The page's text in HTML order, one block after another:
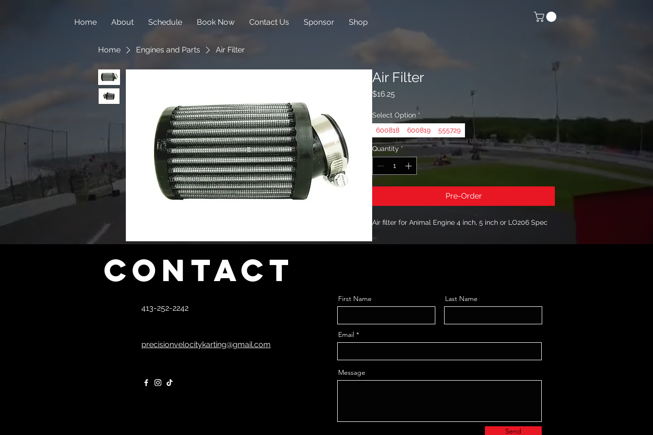
Home About Schedule Book Now Contact Us Sponsor Shop
Home Engines and Parts Air Filter
Air Filter
$16.25
Select Option *
600818
600819 555729
Quantity *
Pre-Order
Air filter for Animal Engine 4 inch, 5 inch or LO206 Spec
Contact
413-252-2242
precisionvelocitykarting@gmail.com
First Name Last Name
Email
Message
Send